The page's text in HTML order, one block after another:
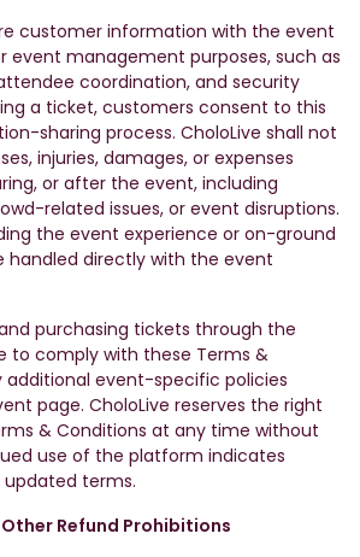
customer information with the event
event management purposes, such as
coordination, and security
a ticket, customers consent to this
sharing process. CholoLive shall not
injuries, damages, or expenses
or after the event, including
related issues, or event disruptions.
the event experience or on-ground
handled directly with the event
purchasing tickets through the
to comply with these Terms &
additional event-specific policies
page. CholoLive reserves the right
& Conditions at any time without
use of the platform indicates
terms.
Refund Prohibitions